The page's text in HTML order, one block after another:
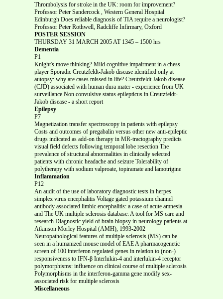
Thrombolysis for stroke in the UK: room for improvement?
Professor Peter Sandercock , Western General Hospital
Edinburgh Does reliable diagnosis of TIA require a neurologist?
Professor Peter Rothwell, Radcliffe Infirmary, Oxford
POSTER SESSION
THURSDAY 31 MARCH 2005 AT 1345 – 1500 hrs
Dementia
P1
Knight's move thinking? Mild cognitive impairment in a chess
player Sporadic Creutzfeldt-Jakob disease identified only at
autopsy: why are cases missed in life? Creutzfeldt Jakob disease
(CJD) associated with human dura mater - experience from UK
surveillance Non convulsive status epilepticus in Creutzfeldt-
Jakob disease - a short report
Epilepsy
P7
Magnetization transfer spectroscopy in patients with epilepsy
Costs and outcomes of pregabalin versus other new anti-epileptic
drugs indicated as add-on therapy in MR-tractography predicts
visual field defects following temporal lobe resection The
prevalence of structural abnormalities in clinically selected
patients with chronic headache and seizure Tolerability of
polytherapy with sodium valproate, topiramate and lamotrigine
Inflammation
P12
An audit of the use of laboratory diagnostic tests in herpes
simplex virus encephalitis Voltage gated potassium channel
antibody associated limbic encephalitis: a case of acute amnesia
and The UK multiple sclerosis database: A tool for MS care and
research Diagnostic yield of brain biopsy in neurology patients at
Atkinson Morley Hospital (AMH), 1993-2002
Neuropathological features of multiple sclerosis (MS) can be
seen in a humanized mouse model of EAE A pharmacogenetic
screen of 100 interferon regulated genes in relation to (non-)
responsiveness to IFN-β Interlukin-4 and interlukin-4 receptor
polymorphisms: influence on clinical course of multiple sclerosis
Polymorphisms in the interferon-gamma gene modify sex-
associated risk for multiple sclerosis
Miscellaneous